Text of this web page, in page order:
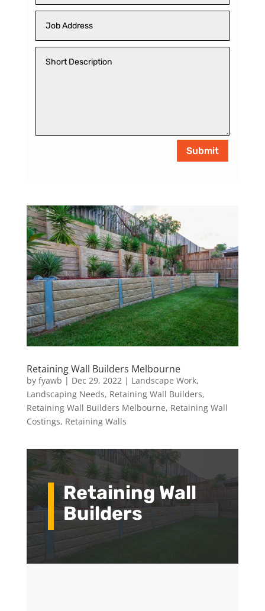
Submit
Retaining Wall Builders Melbourne
by fyawb | Dec 29, 2022| Landscape Work,
Landscaping Needs, Retaining Wall Builders,
Retaining Wall Builders Melbourne, Retaining Wall
Costings, Retaining Walls
Retaining Wall
Builders